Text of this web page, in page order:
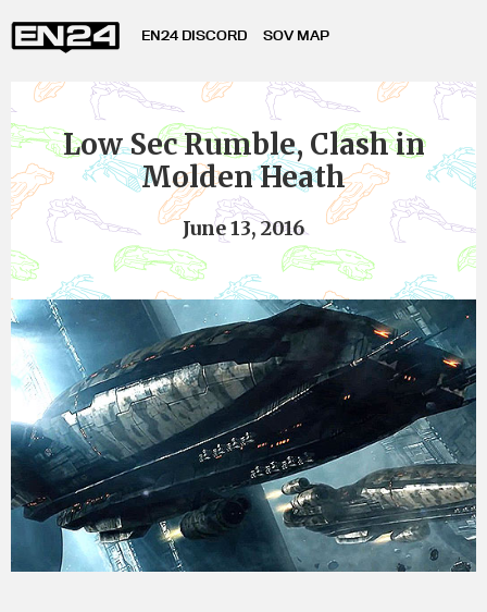
EN24 DISCORD SOV MAP
Low Sec Rumble, Clash in
Molden Heath
June 13, 2016